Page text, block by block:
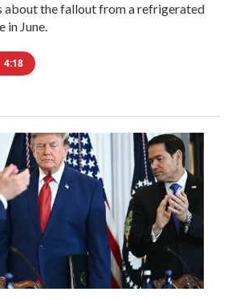
about the fallout from a refrigerated
in June.
4:18